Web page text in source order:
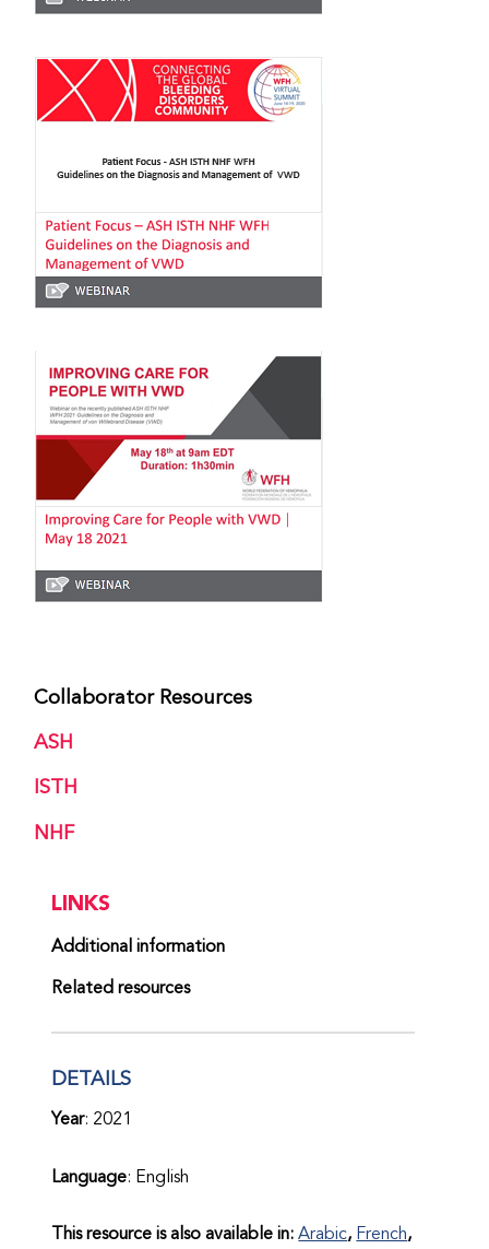
LINKS
Additional information
Related resources
DETAILS
Year: 2021
Language: English
This resource is also available in:Arabic
French
Collaborator Resources
ASH
ISTH
NHF